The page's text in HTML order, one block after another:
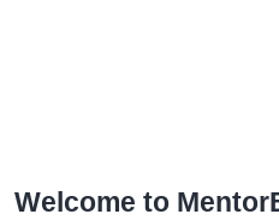
Welcome to